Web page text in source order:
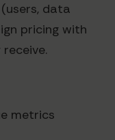
data
pricing with
metrics